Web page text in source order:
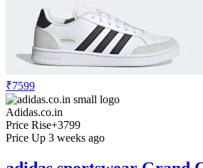
₹7599
Adidas.co.in
Price Rise+3799
Price Up 3 weeks ago